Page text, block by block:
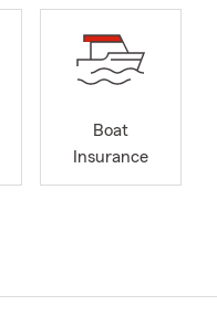
Boat
Insurance